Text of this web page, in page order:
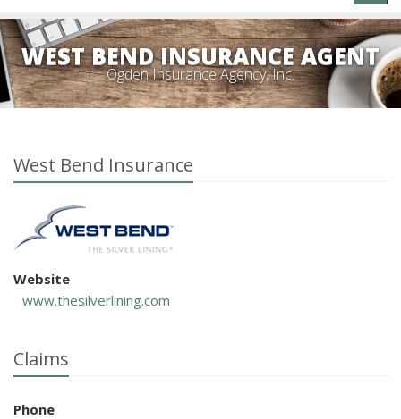
WEST BEND INSURANCE AGENT
Ogden Insurance Agency, Inc.
West Bend Insurance
Website
www.thesilverlining.com
Claims
Phone